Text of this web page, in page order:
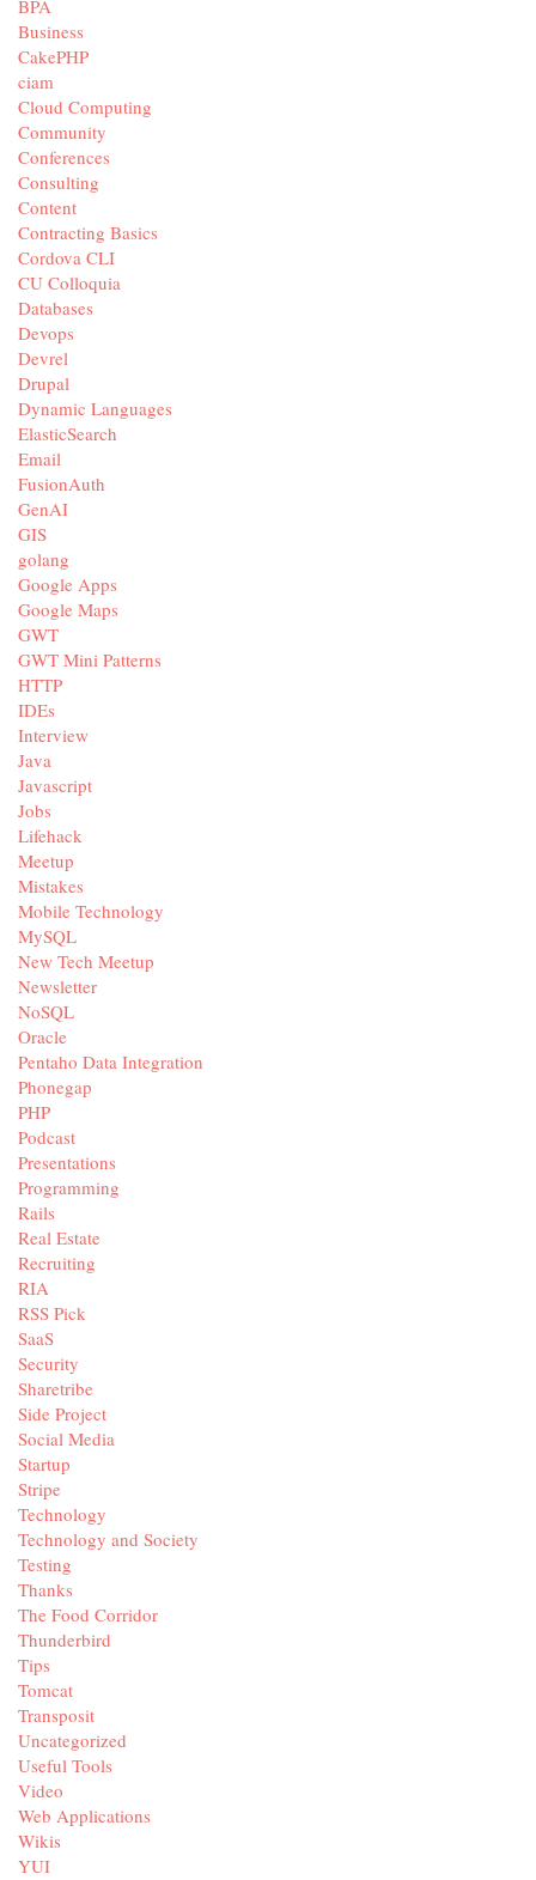
BPA
Business
CakePHP
ciam
Cloud Computing
Community
Conferences
Consulting
Content
Contracting Basics
Cordova CLI
CU Colloquia
Databases
Devops
Devrel
Drupal
Dynamic Languages
ElasticSearch
Email
FusionAuth
GenAI
GIS
golang
Google Apps
Google Maps
GWT
GWT Mini Patterns
HTTP
IDEs
Interview
Java
Javascript
Jobs
Lifehack
Meetup
Mistakes
Mobile Technology
MySQL
New Tech Meetup
Newsletter
NoSQL
Oracle
Pentaho Data Integration
Phonegap
PHP
Podcast
Presentations
Programming
Rails
Real Estate
Recruiting
RIA
RSS Pick
SaaS
Security
Sharetribe
Side Project
Social Media
Startup
Stripe
Technology
Technology and Society
Testing
Thanks
The Food Corridor
Thunderbird
Tips
Tomcat
Transposit
Uncategorized
Useful Tools
Video
Web Applications
Wikis
YUI